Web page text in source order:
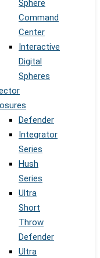
Sphere
Command
Center
Interactive
Digital
Spheres
Defender
Integrator
Series
Hush
Series
Ultra
Short
Throw
Defender
Ultra